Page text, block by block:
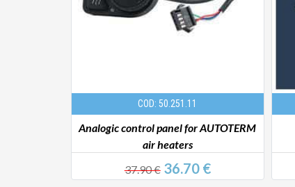
COD: 50.251.11
Analogic control panel for AUTOTERM
air heaters
37.90 €36.70 €